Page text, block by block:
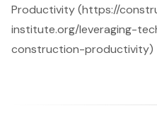
Productivity (https://
institute.org/leveraging-
construction-productivity)